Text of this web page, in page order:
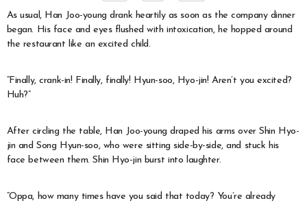
As usual, Han Joo-young drank heartily as soon as the company dinner
began. His face and eyes flushed with intoxication, he hopped around
the restaurant like an excited child.
“Finally, crank-in! Finally, finally! Hyun-soo, Hyo-jin! Aren’t you excited?
Huh?”
After circling the table, Han Joo-young draped his arms over Shin Hyo-
jin and Song Hyun-soo, who were sitting side-by-side, and stuck his
face between them. Shin Hyo-jin burst into laughter.
“Oppa, how many times have you said that today? You’re already